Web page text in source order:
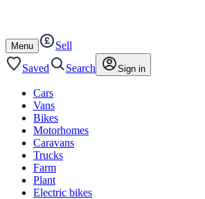
Open
/
close
Menu
Sell
Saved
Search Sign in
Cars
Vans
Bikes
Motorhomes
Caravans
Trucks
Farm
Plant
Electric bikes